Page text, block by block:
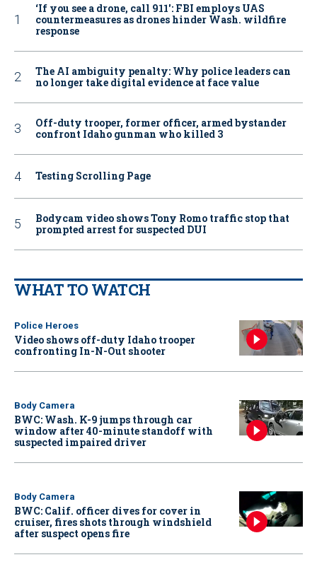
‘If you see a drone, call 911': FBI employs UAS
countermeasures as drones hinder Wash. wildfire
response
The AI ambiguity penalty: Why police leaders can
no longer take digital evidence at face value
Off-duty trooper, former officer, armed bystander
confront Idaho gunman who killed 3
Testing Scrolling Page
Bodycam video shows Tony Romo traffic stop that
prompted arrest for suspected DUI
WHAT TO WATCH
Police Heroes
Video shows off-duty Idaho trooper
confronting In-N-Out shooter
Body Camera
BWC: Wash. K-9 jumps through car
window after 40-minute standoff with
suspected impaired driver
Body Camera
BWC: Calif. officer dives for cover in
cruiser, fires shots through windshield
after suspect opens fire